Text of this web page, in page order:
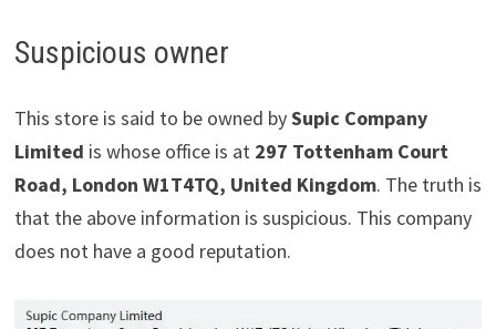
Suspicious owner
This store is said to be owned bySupic Company
Limited is whose office is at 297 Tottenham Court
Road, London W1T4TQ, United Kingdom. The truth is
that the above information is suspicious. This company
does not have a good reputation.